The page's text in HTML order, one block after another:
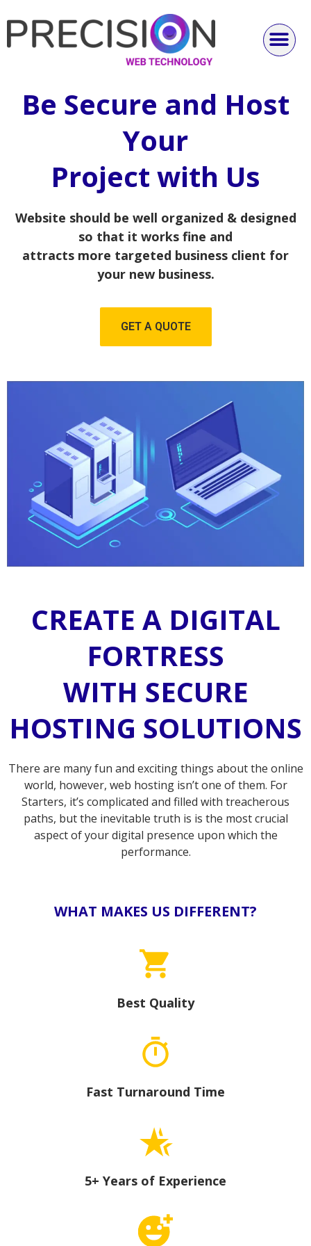
Be Secure and Host
Your
Project with Us
Website should be well organized & designed
so that it works fine and
attracts more targeted business client for
your new business.
GET A QUOTE
CREATE A DIGITAL
FORTRESS
WITH SECURE
HOSTING SOLUTIONS
There are many fun and exciting things about the online
world, however, web hosting isn’t one of them. For
Starters, it’s complicated and filled with treacherous
paths, but the inevitable truth is is the most crucial
aspect of your digital presence upon which the
performance.
WHAT MAKES US DIFFERENT?
Best Quality
Fast Turnaround Time
5+ Years of Experience